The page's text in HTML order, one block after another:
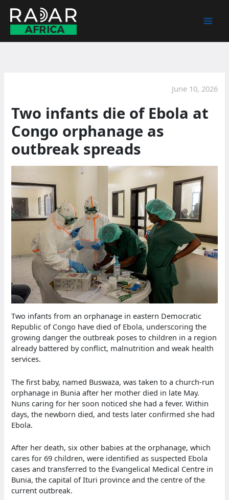
content
June 10, 2026
Two infants die of Ebola at
Congo orphanage as
outbreak spreads
Two infants from an orphanage in eastern Democratic
Republic of Congo have died of Ebola, underscoring the
growing danger the outbreak poses to children in a region
already battered by conflict, malnutrition and weak health
services.
The first baby, named Buswaza, was taken to a church-run
orphanage in Bunia after her mother died in late May.
Nuns caring for her soon noticed she had a fever. Within
days, the newborn died, and tests later confirmed she had
Ebola.
After her death, six other babies at the orphanage, which
cares for 69 children, were identified as suspected Ebola
cases and transferred to the Evangelical Medical Centre in
Bunia, the capital of Ituri province and the centre of the
current outbreak.